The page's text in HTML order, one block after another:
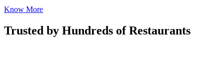
Trusted by Hundreds of Restaurants